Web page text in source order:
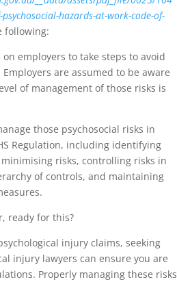
hazards-at-work-code-of-
following:
employers to take steps to avoid
are assumed to be aware
of management of those risks is
those psychosocial risks in
Regulation, including identifying
risks, controlling risks in
of controls, and maintaining
ready for this?
injury claims, seeking
injury lawyers can ensure you are
Properly managing these risks